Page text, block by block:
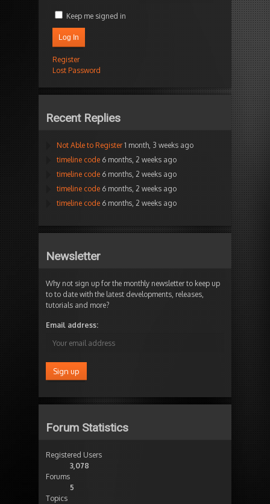
Keep me signed in
Log In
Register
Lost Password
Recent Replies
Not Able to Register 1 month, 3 weeks ago
timeline code 6 months, 2 weeks ago
timeline code 6 months, 2 weeks ago
timeline code 6 months, 2 weeks ago
timeline code 6 months, 2 weeks ago
Newsletter
Why not sign up for the monthly newsletter to keep up
to to date with the latest developments, releases,
tutorials and more?
Email address:
Forum Statistics
Registered Users
3,078
Forums
5
Topics